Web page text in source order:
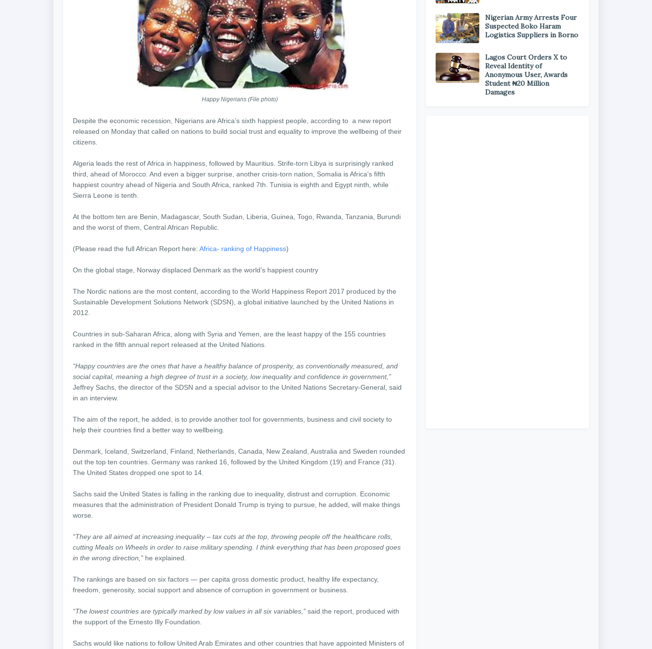
Happy Nigerians (File photo)
Despite the economic recession, Nigerians are Africa’s sixth happiest people, according to a new report
released on Monday that called on nations to build social trust and equality to improve the wellbeing of their
citizens.
Algeria leads the rest of Africa in happiness, followed by Mauritius. Strife-torn Libya is surprisingly ranked
third, ahead of Morocco. And even a bigger surprise, another crisis-torn nation, Somalia is Africa’s fifth
happiest country ahead of Nigeria and South Africa, ranked 7th. Tunisia is eighth and Egypt ninth, while
Sierra Leone is tenth.
At the bottom ten are Benin, Madagascar, South Sudan, Liberia, Guinea, Togo, Rwanda, Tanzania, Burundi
and the worst of them, Central African Republic.
(Please read the full African Report here: Africa- ranking of Happiness)
On the global stage, Norway displaced Denmark as the world’s happiest country
The Nordic nations are the most content, according to the World Happiness Report 2017 produced by the
Sustainable Development Solutions Network (SDSN), a global initiative launched by the United Nations in
2012.
Countries in sub-Saharan Africa, along with Syria and Yemen, are the least happy of the 155 countries
ranked in the fifth annual report released at the United Nations.
“Happy countries are the ones that have a healthy balance of prosperity, as conventionally measured, and
social capital, meaning a high degree of trust in a society, low inequality and confidence in government,”
Jeffrey Sachs, the director of the SDSN and a special advisor to the United Nations Secretary-General, said
in an interview.
The aim of the report, he added, is to provide another tool for governments, business and civil society to
help their countries find a better way to wellbeing.
Denmark, Iceland, Switzerland, Finland, Netherlands, Canada, New Zealand, Australia and Sweden rounded
out the top ten countries. Germany was ranked 16, followed by the United Kingdom (19) and France (31).
The United States dropped one spot to 14.
Sachs said the United States is falling in the ranking due to inequality, distrust and corruption. Economic
measures that the administration of President Donald Trump is trying to pursue, he added, will make things
worse.
“They are all aimed at increasing inequality – tax cuts at the top, throwing people off the healthcare rolls,
cutting Meals on Wheels in order to raise military spending. I think everything that has been proposed goes
in the wrong direction,” he explained.
The rankings are based on six factors — per capita gross domestic product, healthy life expectancy,
freedom, generosity, social support and absence of corruption in government or business.
“The lowest countries are typically marked by low values in all six variables,” said the report, produced with
the support of the Ernesto Illy Foundation.
Sachs would like nations to follow United Arab Emirates and other countries that have appointed Ministers of
Nigerian Army Arrests Four
Suspected Boko Haram
Logistics Suppliers in Borno
Lagos Court Orders X to
Reveal Identity of
Anonymous User, Awards
Student ₦20 Million
Damages